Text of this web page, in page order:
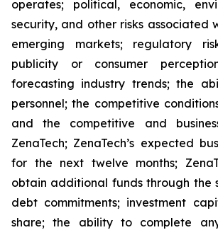
operates; political, economic,
security, and other risks associated
emerging markets; regulatory
publicity or consumer
forecasting industry trends; the
personnel; the competitive
and the competitive and
ZenaTech; ZenaTech’s expected
for the next twelve months;
obtain additional funds through the
debt commitments; investment
share; the ability to complete